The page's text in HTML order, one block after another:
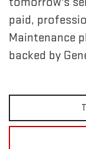
paid,
Maintenance
backed by